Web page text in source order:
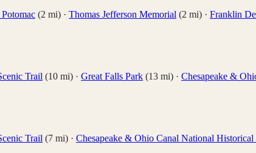
(2 mi) · Thomas Jefferson Memorial (2 mi) · Franklin
Trail (10 mi) · Great Falls Park (13 mi) · Chesapeake &
Trail (7 mi) · Chesapeake & Ohio Canal National Historical